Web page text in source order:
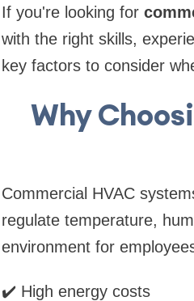
If you're looking for
with the right skills,
key factors to consider
Why
Commercial HVAC
regulate temperature,
environment for
✔️ High energy costs